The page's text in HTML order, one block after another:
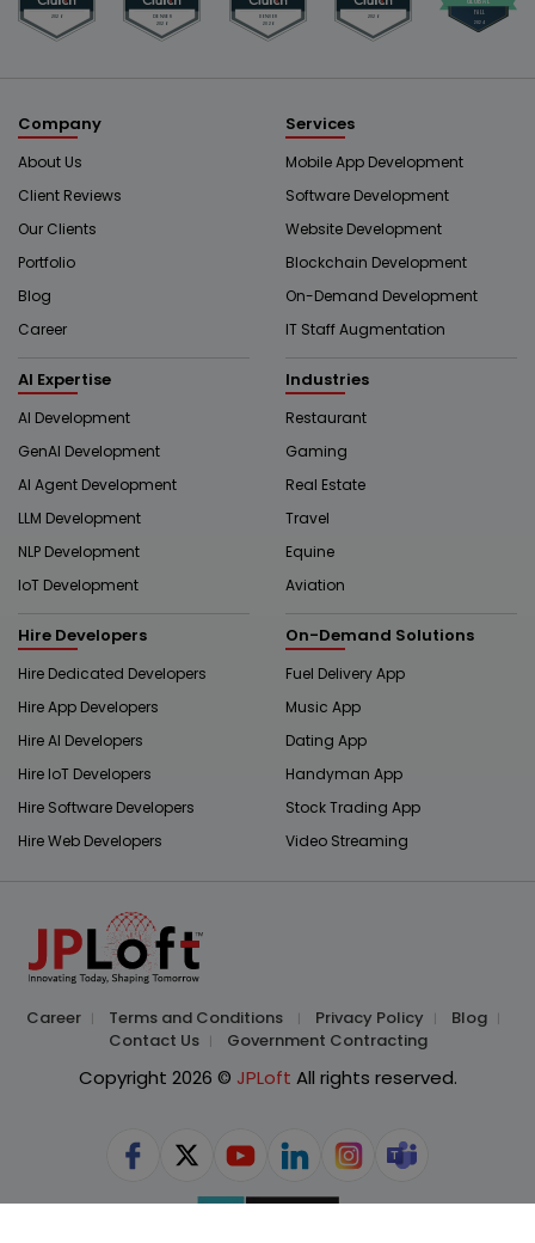
Company
About Us
Client Reviews
Our Clients
Portfolio
Blog
Career
Services
Mobile App Development
Software Development
Website Development
Blockchain Development
On-Demand Development
IT Staff Augmentation
AI Expertise
AI Development
GenAI Development
AI Agent Development
LLM Development
NLP Development
IoT Development
Industries
Restaurant
Gaming
Real Estate
Travel
Equine
Aviation
Hire Developers
Hire Dedicated Developers
Hire App Developers
Hire AI Developers
Hire IoT Developers
Hire Software Developers
Hire Web Developers
On-Demand Solutions
Fuel Delivery App
Music App
Dating App
Handyman App
Stock Trading App
Video Streaming
Career Terms and Conditions Privacy Policy
Blog
Contact Us
Government Contracting
Copyright 2026 © JPLoft All rights reserved.